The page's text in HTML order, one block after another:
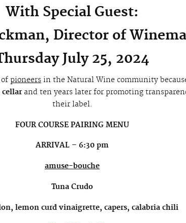
With Special Guest:
Director of
July 25, 2024
pioneers in the Natural Wine community
cellarand ten years later for promoting
their label.
FOUR COURSE PAIRING MENU
ARRIVAL – 6:30 pm
amuse-bouche
Tuna Crudo
lemon curd vinaigrette, capers, calabria chili